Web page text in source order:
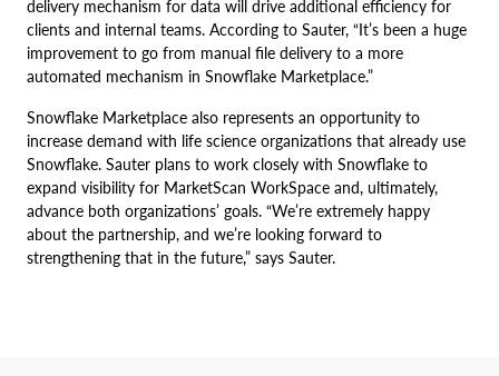
delivery mechanism for data will drive additional efficiency for
clients and internal teams. According to Sauter, “It’s been a huge
improvement to go from manual file delivery to a more
automated mechanism in Snowflake Marketplace.”
Snowflake Marketplace also represents an opportunity to
increase demand with life science organizations that already use
Snowflake. Sauter plans to work closely with Snowflake to
expand visibility for MarketScan WorkSpace and, ultimately,
advance both organizations’ goals. “We’re extremely happy
about the partnership, and we’re looking forward to
strengthening that in the future,” says Sauter.